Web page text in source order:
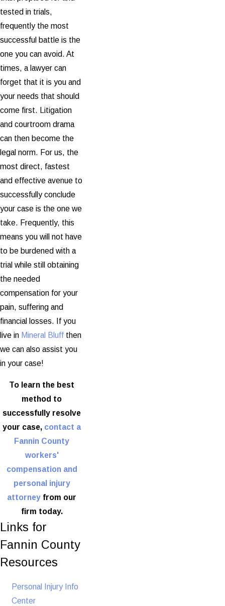
tested in trials,
frequently the most
successful battle is the
one you can avoid. At
times, a lawyer can
forget that it is you and
your needs that should
come first. Litigation
and courtroom drama
can then become the
legal norm. For us, the
most direct, fastest
and effective avenue to
successfully conclude
your case is the one we
take. Frequently, this
means you will not have
to be burdened with a
trial while still obtaining
the needed
compensation for your
pain, suffering and
financial losses. If you
live in Mineral Bluff then
we can also assist you
in your case!
To learn the best
method to
successfully resolve
your case, contact a
Fannin County
workers'
compensation and
personal injury
attorney from our
firm today.
Links for
Fannin County
Resources
Personal Injury Info
Center